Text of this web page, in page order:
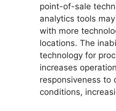
point-of-sale
analytics tools
with more
locations. The
technology for
increases
responsiveness to
conditions,